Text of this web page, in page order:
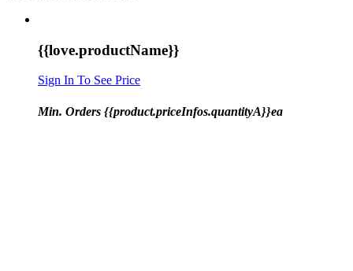
{{love.productName}}
Sign In To See Price
Min. Orders {{product.priceInfos.quantityA}}ea